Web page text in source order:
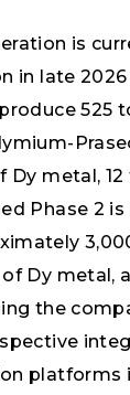
is
in late 2026
525
Dy metal,
Phase 2
Dy metal,
the
platforms